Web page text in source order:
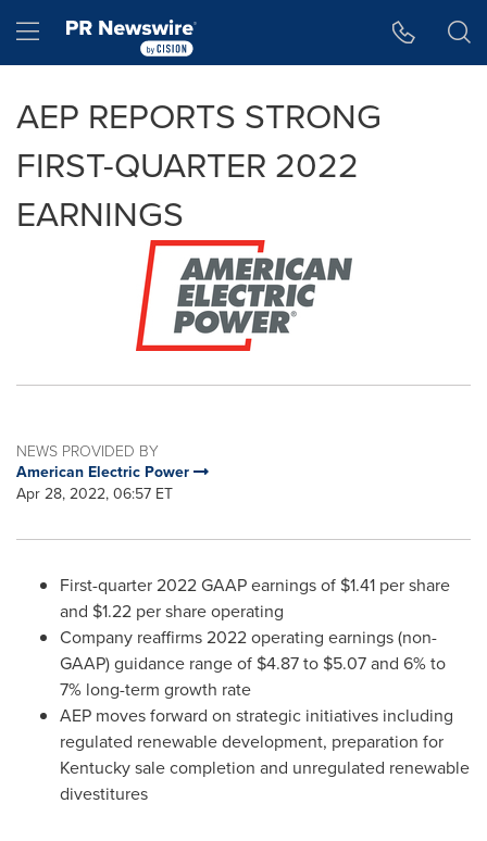
Hamburger menu
AEP REPORTS STRONG
FIRST-QUARTER 2022
EARNINGS
NEWS PROVIDED BY
American Electric Power
Apr 28, 2022, 06:57 ET
First-quarter 2022 GAAP earnings of $1.41 per share
and $1.22 per share operating
Company reaffirms 2022 operating earnings (non-
GAAP) guidance range of $4.87to $5.07and 6% to
7% long-term growth rate
AEP moves forward on strategic initiatives including
regulated renewable development, preparation for
Kentuckysale completion and unregulated renewable
divestitures